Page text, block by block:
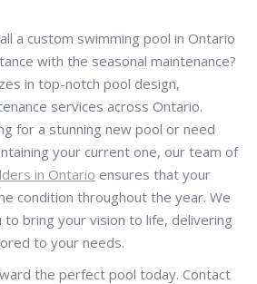
a custom swimming pool in Ontario
with the seasonal maintenance?
in top-notch pool design,
services across Ontario.
for a stunning new pool or need
your current one, our team of
in Ontario ensures that your
condition throughout the year. We
bring your vision to life, delivering
to your needs.
the perfect pool today. Contact